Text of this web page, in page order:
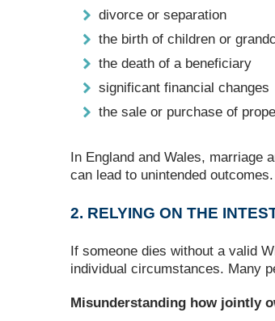
divorce or separation
the birth of children or
the death of a beneficiary
significant financial changes
the sale or purchase of
In England and Wales,
can lead to unintended outcomes.
2. RELYING ON THE
If someone dies without a valid
individual circumstances. Many
Misunderstanding how jointly